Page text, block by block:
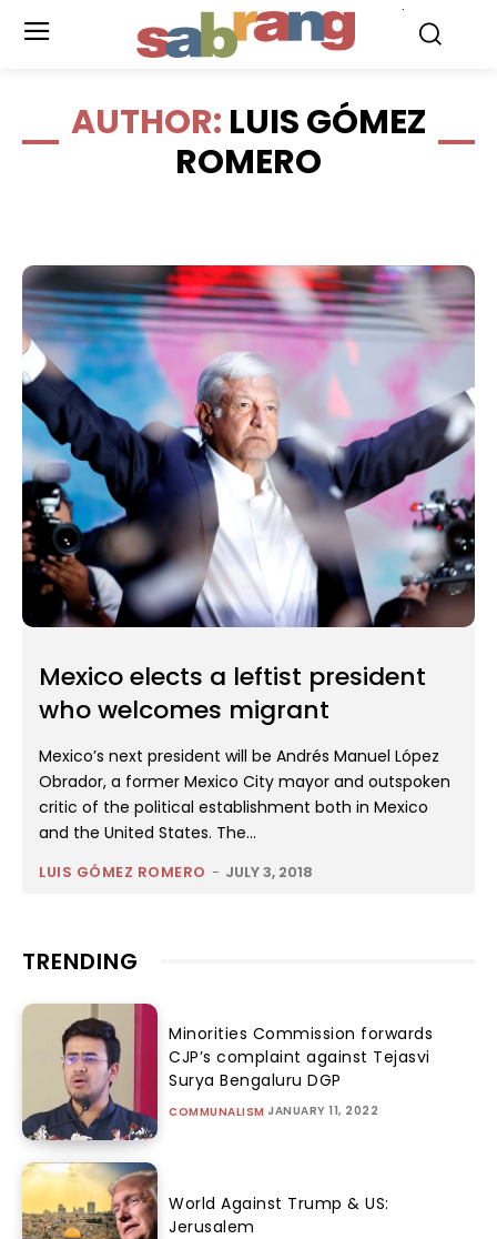
AUTHOR: LUIS GÓMEZ
ROMERO
Mexico elects a leftist president
who welcomes migrant
Mexico’s next president will be Andrés Manuel López
Obrador, a former Mexico City mayor and outspoken
critic of the political establishment both in Mexico
and the United States. The...
LUIS GÓMEZ ROMERO - JULY 3, 2018
TRENDING
Minorities Commission forwards
CJP’s complaint against Tejasvi
Surya Bengaluru DGP
COMMUNALISM JANUARY 11, 2022
World Against Trump & US:
Jerusalem